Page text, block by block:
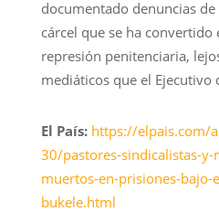
documentado denuncias
cárcel que se ha convertido
represión penitenciaria,
mediáticos que el Ejecutivo
El País: https://elpais.com/
30/pastores-sindicalistas-
muertos-en-prisiones-bajo-
bukele.html